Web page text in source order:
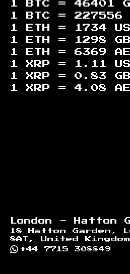
1 BTC = 46401
1 BTC = 227556
1 ETH =
1734
1 ETH =
1298
1 ETH = 6369
1 XRP =
1.11
1 XRP = 0.83
1 XRP = 4.08
London - Hatton
18 Hatton Garden,
8AT, United Kingdom
+44 7715 308849